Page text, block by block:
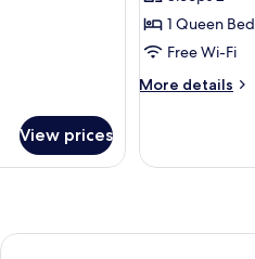
View prices
Suite1 Queen Bed
Free Wi-Fi
More details
More
SureRest Hotel & Suites